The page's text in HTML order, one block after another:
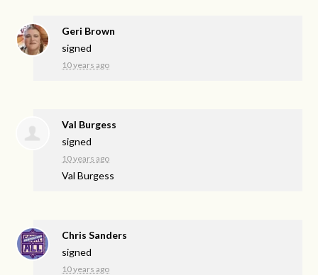
Geri Brown
signed
10 years ago
Val Burgess
signed
10 years ago
Val Burgess
Chris Sanders
signed
10 years ago